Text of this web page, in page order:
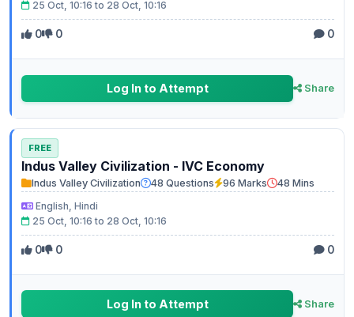
25 Oct, 10:16 to 28 Oct, 10:16
0 0 0
Log In to Attempt Share
FREE
Indus Valley Civilization - IVC Economy
Indus Valley Civilization 48 Questions 96 Marks
48 Mins
English, Hindi
25 Oct, 10:16 to 28 Oct, 10:16
0 0 0
Log In to Attempt Share